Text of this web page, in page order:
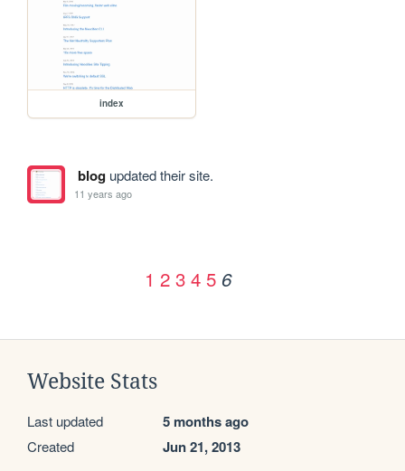
index
blogupdated their site.
11 years ago
1 2 3 4 5 6
Website Stats
Last updated 5 months ago
Created Jun 21, 2013